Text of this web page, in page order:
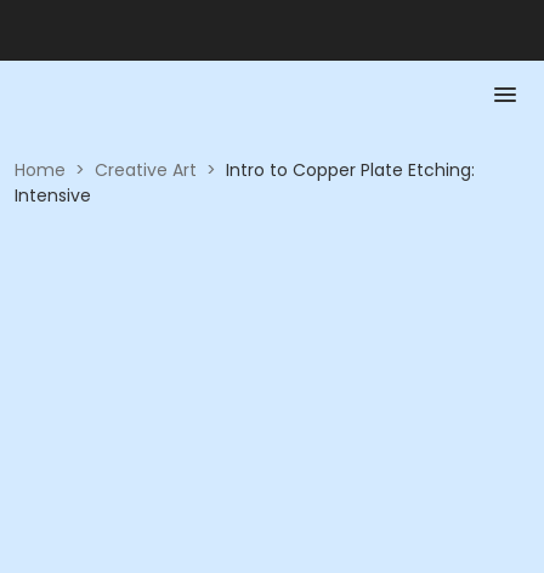
Home > Creative Art > Intro to Copper Plate Etching:
Intensive